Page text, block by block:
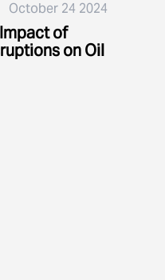
October 24 2024
of
on Oil